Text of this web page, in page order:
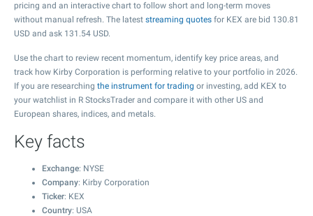
pricing and an interactive chart to follow short and long-term moves
without manual refresh. The latest streaming quotes for KEX are bid 130.81
USD and ask 131.54 USD.
Use the chart to review recent momentum, identify key price areas, and
track how Kirby Corporation is performing relative to your portfolio in 2026.
If you are researching the instrument for trading or investing, add KEX to
your watchlist in R StocksTrader and compare it with other US and
European shares, indices, and metals.
Key facts
Exchange: NYSE
Company: Kirby Corporation
Ticker: KEX
Country: USA